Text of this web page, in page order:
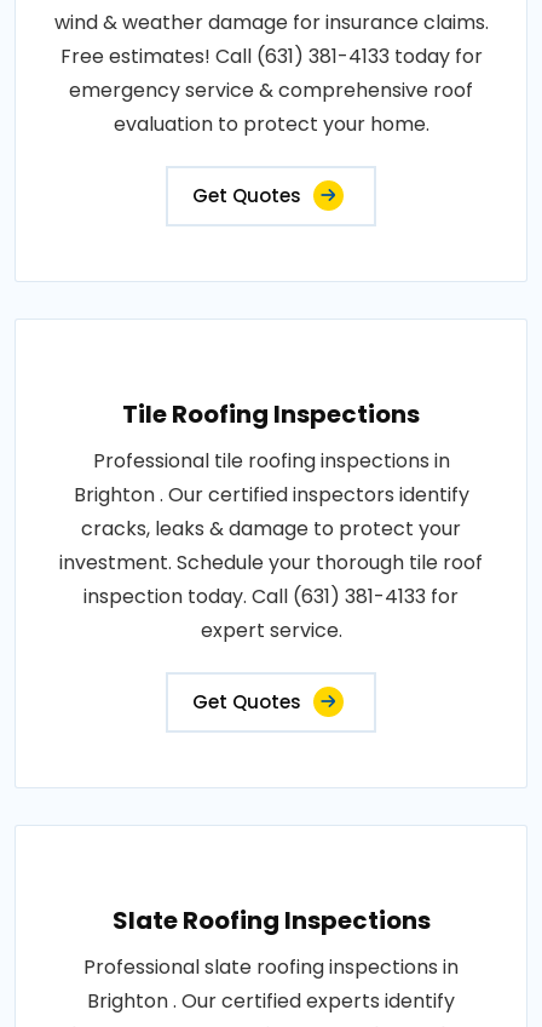
wind & weather damage for insurance claims.
Free estimates! Call (631) 381-4133 today for
emergency service & comprehensive roof
evaluation to protect your home.
Get Quotes
Tile Roofing Inspections
Professional tile roofing inspections in
Brighton . Our certified inspectors identify
cracks, leaks & damage to protect your
investment. Schedule your thorough tile roof
inspection today. Call (631) 381-4133 for
expert service.
Get Quotes
Slate Roofing Inspections
Professional slate roofing inspections in
Brighton . Our certified experts identify